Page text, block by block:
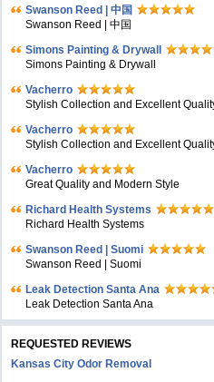
Swanson Reed | 中国
Swanson Reed | 中国
Simons Painting & Drywall
Simons Painting & Drywall
Vacherro
Stylish Collection and Excellent
Vacherro
Stylish Collection and Excellent
Vacherro
Great Quality and Modern Style
Richard Health Systems
Richard Health Systems
Swanson Reed | Suomi
Swanson Reed | Suomi
Leak Detection Santa Ana
Leak Detection Santa Ana
REQUESTED REVIEWS
Kansas City Odor Removal